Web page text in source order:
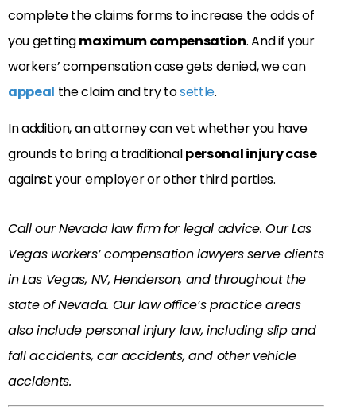
complete the claims forms to increase the odds of
you gettingmaximum compensation. And if your
workers’ compensation case gets denied, we can
appeal the claim and try tosettle.
In addition, an attorney can vet whether you have
grounds to bring a traditionalpersonal injury case
against your employer or other third parties.
Call our Nevada law firm for legal advice. Our Las
Vegas workers’ compensation lawyers serve clients
in Las Vegas, NV, Henderson, and throughout the
state of Nevada. Our law office’s practice areas
also include personal injury law, including slip and
fall accidents, car accidents, and other vehicle
accidents.